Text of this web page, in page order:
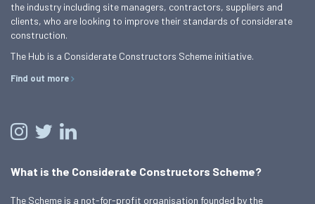
the industry including site managers, contractors, suppliers and
clients, who are looking to improve their standards of considerate
construction.
The Hub is a Considerate Constructors Scheme initiative.
Find out more
What is the Considerate Constructors Scheme?
The Scheme is a not-for-profit organisation founded by the